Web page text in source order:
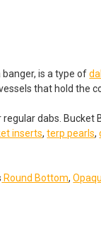
is a type of
that hold
dabs.
inserts,terp pearls,
Round Bottom,